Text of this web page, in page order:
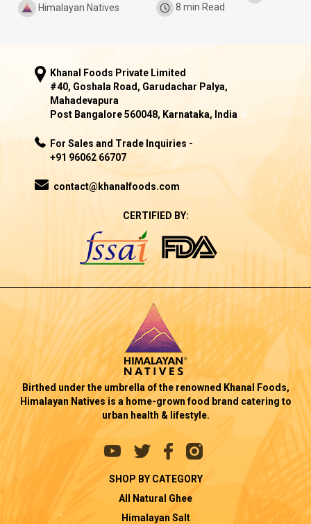
Himalayan Natives
8 min Read
Khanal Foods Private Limited
#40, Goshala Road, Garudachar Palya,
Mahadevapura
Post Bangalore 560048, Karnataka, India
For Sales and Trade Inquiries -
+91 96062 66707
contact@khanalfoods.com
CERTIFIED BY:
Birthed under the umbrella of the renowned Khanal Foods,
Himalayan Natives is a home-grown food brand catering to
urban health & lifestyle.
SHOP BY CATEGORY
All Natural Ghee
Himalayan Salt